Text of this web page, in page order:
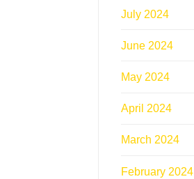
July 2024
June 2024
May 2024
April 2024
March 2024
February 2024